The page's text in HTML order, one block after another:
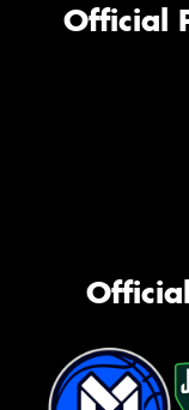
Official